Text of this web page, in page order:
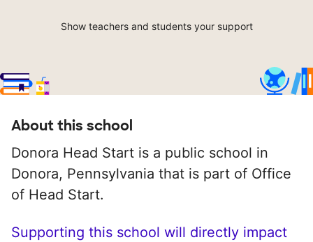
Show teachers and students your support
About this school
Donora Head Start is a public school in
Donora, Pennsylvania that is part of Office
of Head Start.
Supporting this school will directly impact